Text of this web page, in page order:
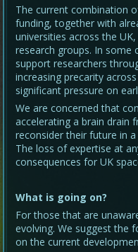
The current combination
funding, together with
universities across the
research groups. In some
support researchers
increasing precarity
significant pressure on
We are concerned that
accelerating a brain drain
reconsider their future in
The loss of expertise at
consequences for UK
What is going on?
For those that are
evolving. We suggest the
on the current